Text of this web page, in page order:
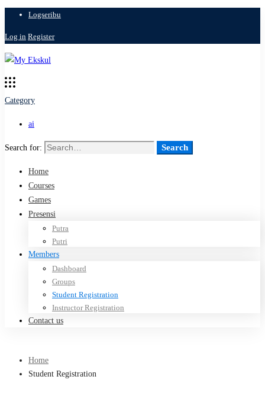
Logseribu
Log in Register
Category
ai
Search for: Search
Home
Courses
Games
Presensi
Putra
Putri
Members
Dashboard
Groups
Student Registration
Instructor Registration
Contact us
Home
Student Registration